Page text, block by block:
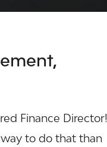
Finance Director!
to do that than